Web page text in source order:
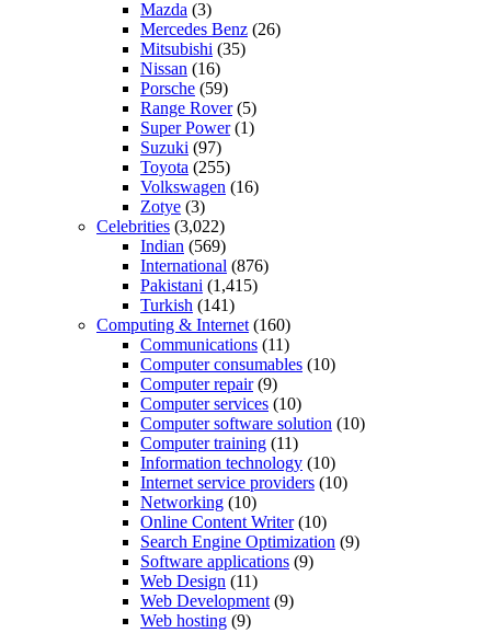
Mazda (3)
Mercedes Benz (26)
Mitsubishi (35)
Nissan (16)
Porsche (59)
Range Rover(5)
Super Power(1)
Suzuki (97)
Toyota (255)
Volkswagen (16)
Zotye (3)
Celebrities (3,022)
Indian (569)
International (876)
Pakistani (1,415)
Turkish (141)
Computing & Internet (160)
Communications (11)
Computer consumables (10)
Computer repair(9)
Computer services (10)
Computer software solution (10)
Computer training (11)
Information technology (10)
Internet service providers (10)
Networking (10)
Online Content Writer(10)
Search Engine Optimization (9)
Software applications (9)
Web Design (11)
Web Development (9)
Web hosting (9)